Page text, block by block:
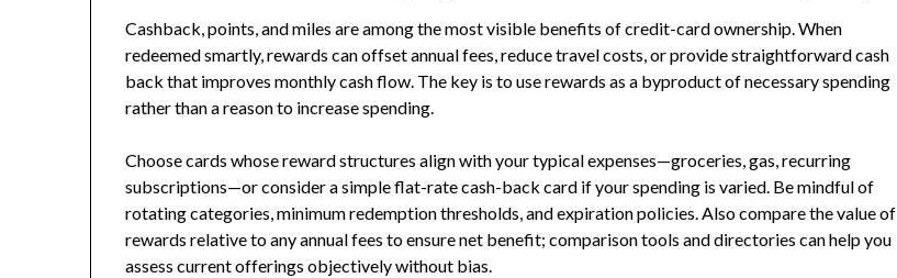
Cashback, points, and miles are among the most visible benefits of credit-card ownership. When
redeemed smartly, rewards can offset annual fees, reduce travel costs, or provide straightforward cash
back that improves monthly cash flow. The key is to use rewards as a byproduct of necessary spending
rather than a reason to increase spending.
Choose cards whose reward structures align with your typical expenses—groceries, gas, recurring
subscriptions—or consider a simple flat-rate cash-back card if your spending is varied. Be mindful of
rotating categories, minimum redemption thresholds, and expiration policies. Also compare the value of
rewards relative to any annual fees to ensure net benefit; comparison tools and directories can help you
assess current offerings objectively without bias.